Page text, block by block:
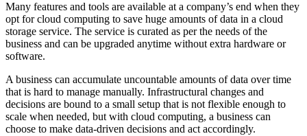
Many features and tools are available at a company’s end when they
opt for cloud computing to save huge amounts of data in a cloud
storage service. The service is curated as per the needs of the
business and can be upgraded anytime without extra hardware or
software.
A business can accumulate uncountable amounts of data over time
that is hard to manage manually. Infrastructural changes and
decisions are bound to a small setup that is not flexible enough to
scale when needed, but with cloud computing, a business can
choose to make data-driven decisions and act accordingly.